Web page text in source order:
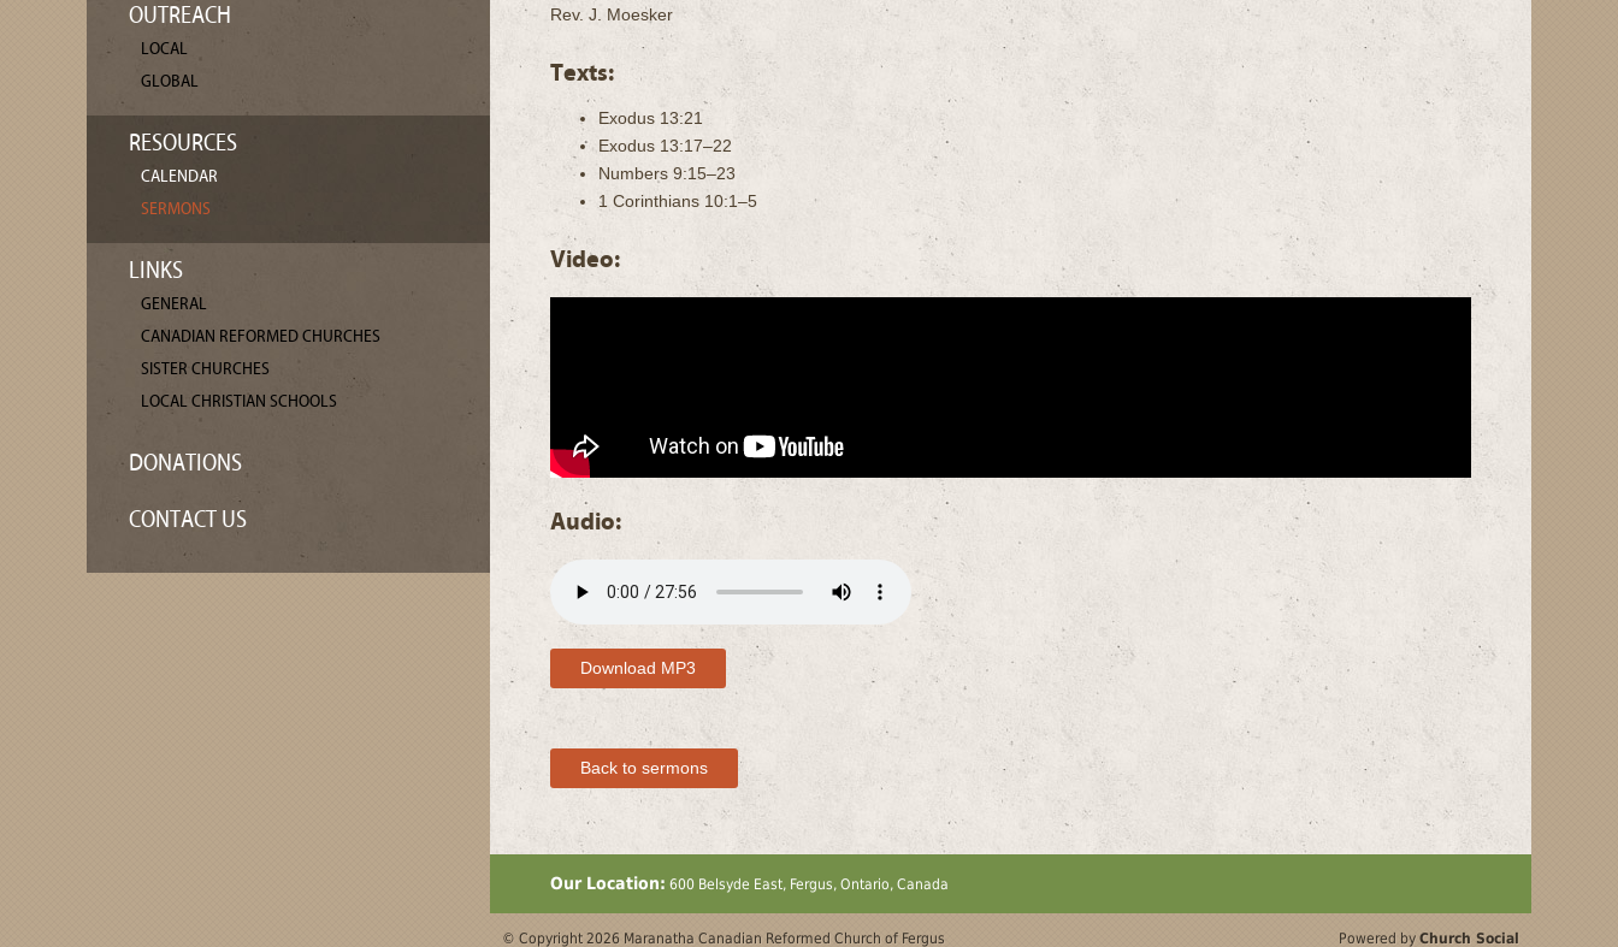
OUTREACH
LOCAL
GLOBAL
RESOURCES
CALENDAR
SERMONS
LINKS
GENERAL
CANADIAN REFORMED CHURCHES
SISTER CHURCHES
LOCAL CHRISTIAN SCHOOLS
DONATIONS
CONTACT US
Rev. J. Moesker
Texts:
Exodus 13:21
Exodus 13:17–22
Numbers 9:15–23
1 Corinthians 10:1–5
Video:
Audio:
Download MP3
Back to sermons
Our Location: 600 Belsyde East, Fergus, Ontario, Canada
© Copyright 2026 Maranatha Canadian Reformed Church of Fergus Powered by Church Social